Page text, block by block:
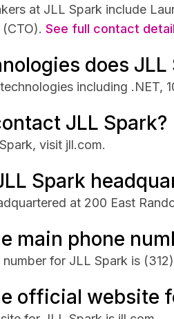
at JLL Spark include
See full contact
does JLL
including .NET,
JLL Spark?
visit jll.com.
Spark
at 200 East
main phone
number for JLL Spark is
official website